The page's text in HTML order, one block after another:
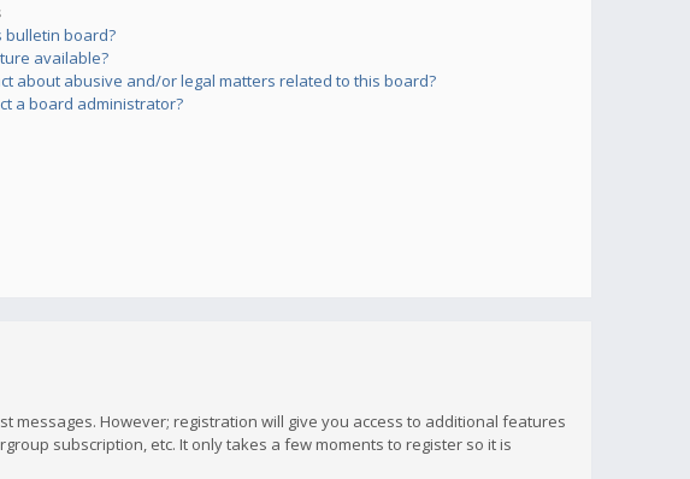
bulletin board?
available?
about abusive and/or legal matters related to this board?
a board administrator?
However; registration will give you access to additional features
subscription, etc. It only takes a few moments to register so it is